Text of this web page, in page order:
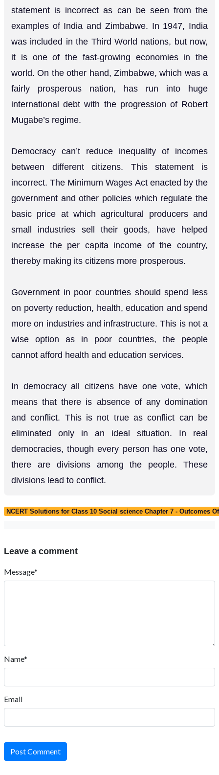
statement is incorrect as can be seen from the
examples of India and Zimbabwe. In 1947, India
was included in the Third World nations, but now,
it is one of the fast-growing economies in the
world. On the other hand, Zimbabwe, which was a
fairly prosperous nation, has run into huge
international debt with the progression of Robert
Mugabe’s regime.
Democracy can’t reduce inequality of incomes
between different citizens. This statement is
incorrect. The Minimum Wages Act enacted by the
government and other policies which regulate the
basic price at which agricultural producers and
small industries sell their goods, have helped
increase the per capita income of the country,
thereby making its citizens more prosperous.
Government in poor countries should spend less
on poverty reduction, health, education and spend
more on industries and infrastructure. This is not a
wise option as in poor countries, the people
cannot afford health and education services.
In democracy all citizens have one vote, which
means that there is absence of any domination
and conflict. This is not true as conflict can be
eliminated only in an ideal situation. In real
democracies, though every person has one vote,
there are divisions among the people. These
divisions lead to conflict.
NCERT Solutions for Class 10 Social science Chapter 7 - Outcomes
Leave a comment
Message*
Name*
Email
Post Comment